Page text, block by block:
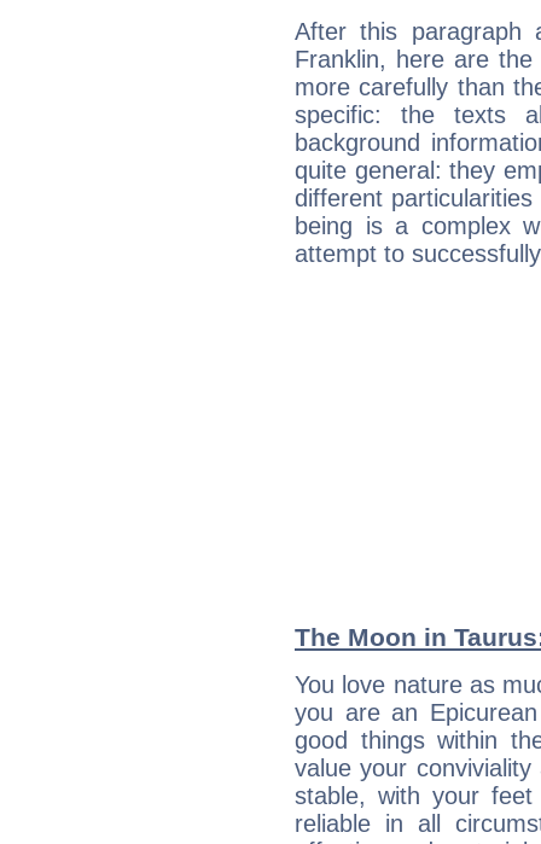
After this paragraph
Franklin, here are
more carefully than
specific: the texts
background
quite general: they
different
being is a complex
attempt to
The Moon in
You love nature as
you are an
good things within
value your
stable, with your
reliable in all